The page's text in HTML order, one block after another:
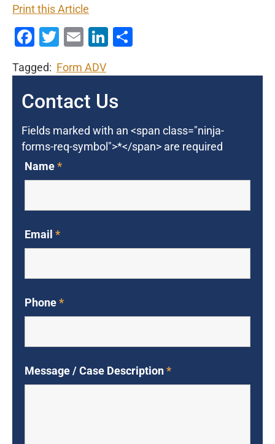
Print this Article
Facebook
Twitter
EmailLinkedIn
Tagged: Form ADV
Contact Us
Fields marked with an <span class="ninja-
forms-req-symbol">*</span> are required
Name*
Email *
Phone*
Message / Case Description*